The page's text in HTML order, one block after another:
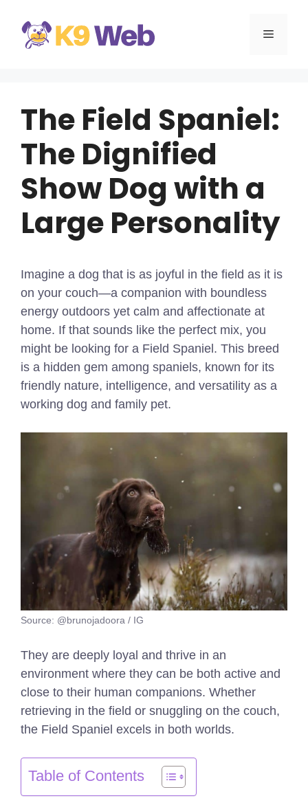
content
MENU
The Field Spaniel:
The Dignified
Show Dog with a
Large Personality
Imagine a dog that is as joyful in the field as it is
on your couch—a companion with boundless
energy outdoors yet calm and affectionate at
home. If that sounds like the perfect mix, you
might be looking for a Field Spaniel. This breed
is a hidden gem among spaniels, known for its
friendly nature, intelligence, and versatility as a
working dog and family pet.
Source: @brunojadoora / IG
They are deeply loyal and thrive in an
environment where they can be both active and
close to their human companions. Whether
retrieving in the field or snuggling on the couch,
the Field Spaniel excels in both worlds.
Table of Contents